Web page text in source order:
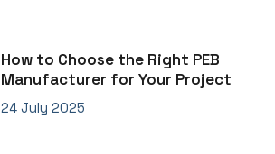
How to Choose the Right PEB
Manufacturer for Your Project
24 July 2025